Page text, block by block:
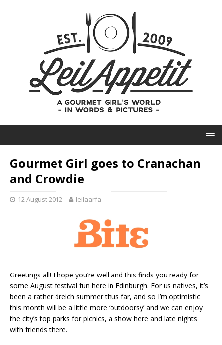
Gourmet Girl goes to Cranachan
and Crowdie
12 August 2012 leilaarfa
Greetings all! I hope you’re well and this finds you ready for
some August festival fun here in Edinburgh. For us natives, it’s
been a rather dreich summer thus far, and so I’m optimistic
this month will be a little more ‘outdoorsy’ and we can enjoy
the city’s top parks for picnics, a show here and late nights
with friends there.